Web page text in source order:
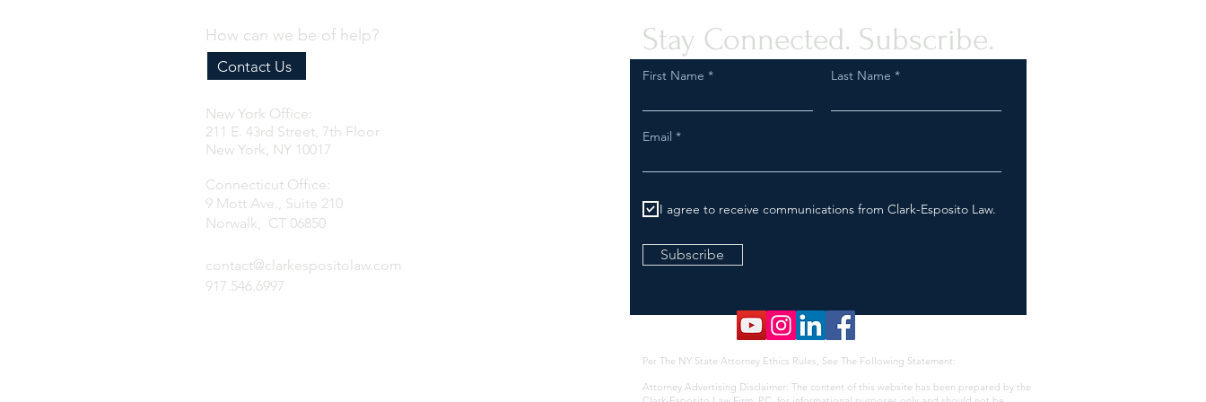
How can we be of help?
Contact Us
New York Office:
211 E. 43rd Street, 7th Floor
New York, NY 10017
Connecticut Office:
9 Mott Ave., Suite 210
Norwalk, CT 06850
917.546.6997
contact@clarkespositolaw.com
Stay Connected. Subscribe.
First Name Last Name
Email
I agree to receive communications from Clark-Esposito Law.
Subscribe
Per The NY State Attorney Ethics Rules, See The Following Statement:
Attorney Advertising Disclaimer: The content of this website has been prepared by the